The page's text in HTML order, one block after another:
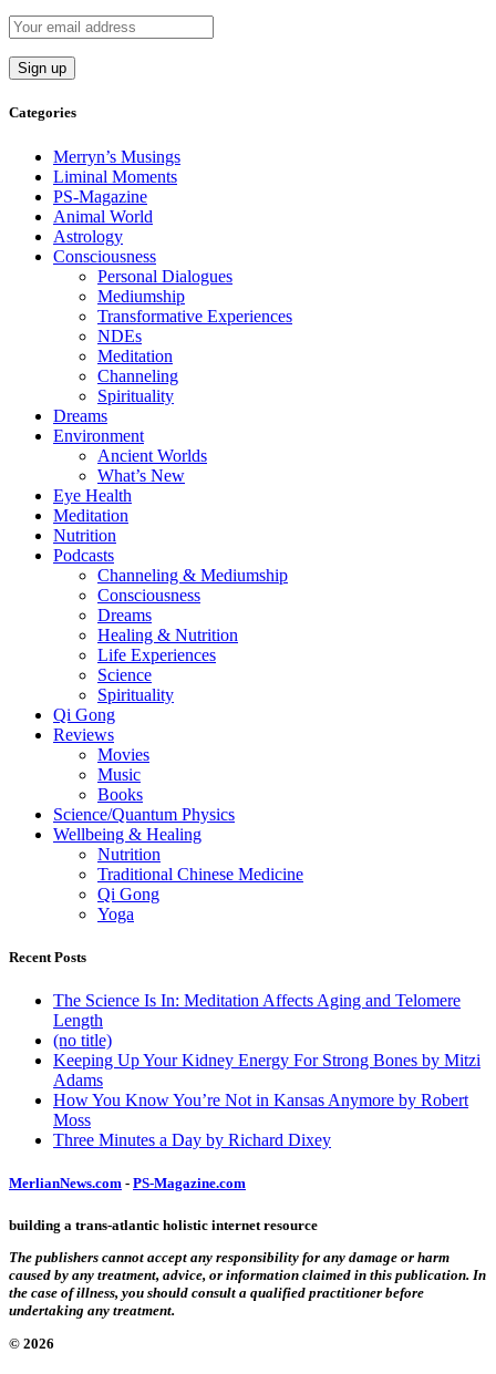
Categories
Merryn’s Musings
Liminal Moments
PS-Magazine
Animal World
Astrology
Consciousness
Personal Dialogues
Mediumship
Transformative Experiences
NDEs
Meditation
Channeling
Spirituality
Dreams
Environment
Ancient Worlds
What’s New
Eye Health
Meditation
Nutrition
Podcasts
Channeling & Mediumship
Consciousness
Dreams
Healing & Nutrition
Life Experiences
Science
Spirituality
Qi Gong
Reviews
Movies
Music
Books
Science/Quantum Physics
Wellbeing & Healing
Nutrition
Traditional Chinese Medicine
Qi Gong
Yoga
Recent Posts
The Science Is In: Meditation Affects Aging and Telomere
Length
(no title)
Keeping Up Your Kidney Energy For Strong Bones by Mitzi
Adams
How You Know You’re Not in Kansas Anymore by Robert
Moss
Three Minutes a Day by Richard Dixey
MerlianNews.com - PS-Magazine.com
building a trans-atlantic holistic internet resource
The publishers cannot accept any responsibility for any damage or harm
caused by any treatment, advice, or information claimed in this publication. In
the case of illness, you should consult a qualified practitioner before
undertaking any treatment.
© 2026